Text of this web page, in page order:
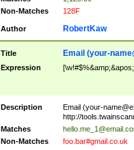
Non-Matches
128F
Author RobertKaw
Title Email (your-
Expression
Description Email (your-
http://
Matches
Non-Matches
foo.bar#gmail.co.uk